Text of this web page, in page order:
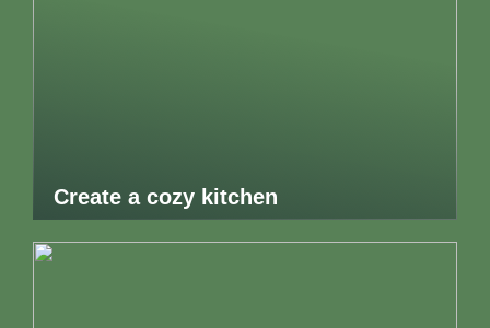
Create a cozy kitchen